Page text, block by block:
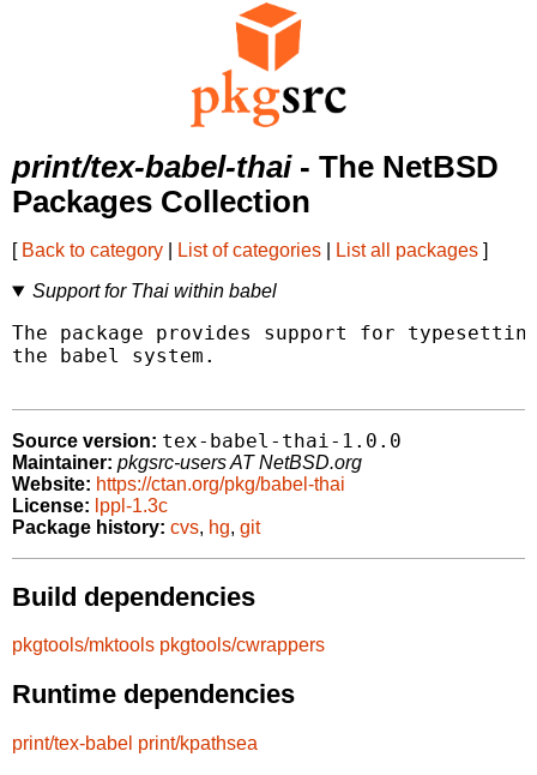
print/tex-babel-thai- The NetBSD
Packages Collection
[ Back to category List of categories List all packages ]
Support for Thai within babel
The package provides support for
the babel system.
Source version: tex-babel-thai-1.0.0
Maintainer: pkgsrc-users AT NetBSD.org
Website: https://ctan.org/pkg/babel-thai
License: lppl-1.3c
Package history: cvs, hg, git
Build dependencies
pkgtools/mktools pkgtools/cwrappers
Runtime dependencies
print/tex-babel print/kpathsea